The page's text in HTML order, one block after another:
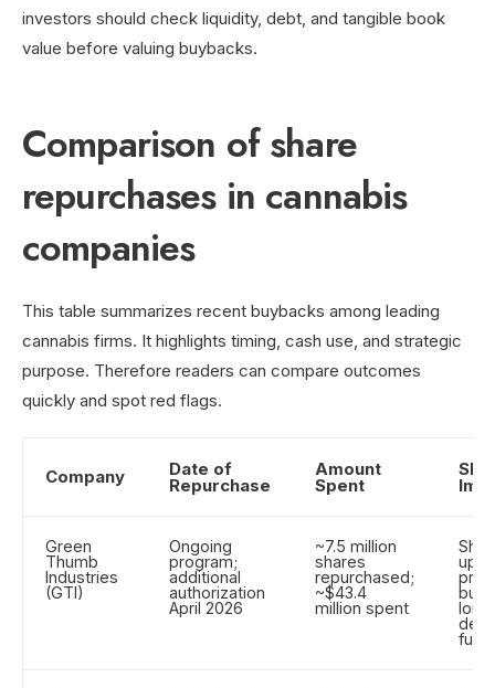
investors should check liquidity, debt, and tangible book
value before valuing buybacks.
Comparison of share
repurchases in cannabis
companies
This table summarizes recent buybacks among leading
cannabis firms. It highlights timing, cash use, and strategic
purpose. Therefore readers can compare outcomes
quickly and spot red flags.
Company Date of
Repurchase
Amount
Spent
Green
Thumb
Industries
(GTI)
Ongoing
program;
additional
authorization
April 2026
~7.5 million
shares
repurchased;
~$43.4
million spent
long